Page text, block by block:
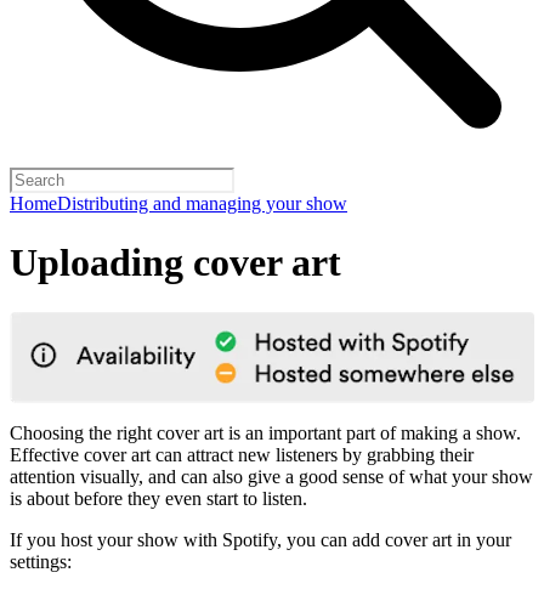
HomeDistributing and managing your show
Uploading cover art
Choosing the right cover art is an important part of making a show.
Effective cover art can attract new listeners by grabbing their
attention visually, and can also give a good sense of what your show
is about before they even start to listen.
If you host your show with Spotify, you can add cover art in your
settings: